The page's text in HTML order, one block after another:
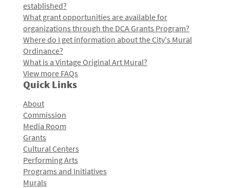
established?
What grant opportunities are available for
organizations through the DCA Grants Program?
Where do I get information about the City's Mural
Ordinance?
What is a Vintage Original Art Mural?
View more FAQs
Quick Links
About
Commission
Media Room
Grants
Cultural Centers
Performing Arts
Programs and Initiatives
Murals